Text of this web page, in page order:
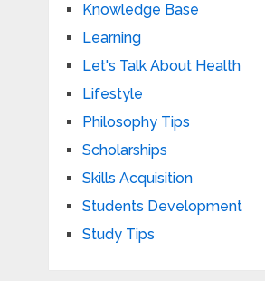
Knowledge Base
Learning
Let's Talk About Health
Lifestyle
Philosophy Tips
Scholarships
Skills Acquisition
Students Development
Study Tips